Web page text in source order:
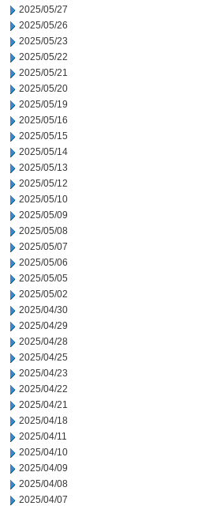
2025/05/27
2025/05/26
2025/05/23
2025/05/22
2025/05/21
2025/05/20
2025/05/19
2025/05/16
2025/05/15
2025/05/14
2025/05/13
2025/05/12
2025/05/10
2025/05/09
2025/05/08
2025/05/07
2025/05/06
2025/05/05
2025/05/02
2025/04/30
2025/04/29
2025/04/28
2025/04/25
2025/04/23
2025/04/22
2025/04/21
2025/04/18
2025/04/11
2025/04/10
2025/04/09
2025/04/08
2025/04/07